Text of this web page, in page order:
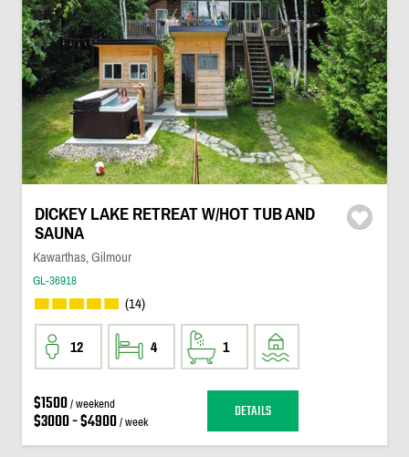
DICKEY LAKE RETREAT W/HOT TUB AND
SAUNA
Kawarthas, Gilmour
GL-36918
(14)
12 4 1
$1500/ weekend
$3000 - $4900/ week DETAILS